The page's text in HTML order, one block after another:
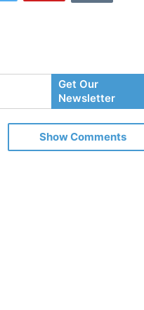
Your
Email
Get Our
Newsletter
Show Comments